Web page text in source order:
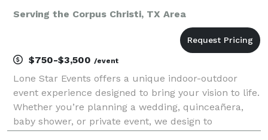
Serving the Corpus Christi, TX Area
$750-$3,500 /event
Lone Star Events offers a unique indoor-outdoor
event experience designed to bring your vision to life.
Whether you’re planning a wedding, quinceañera,
baby shower, or private event, we design to